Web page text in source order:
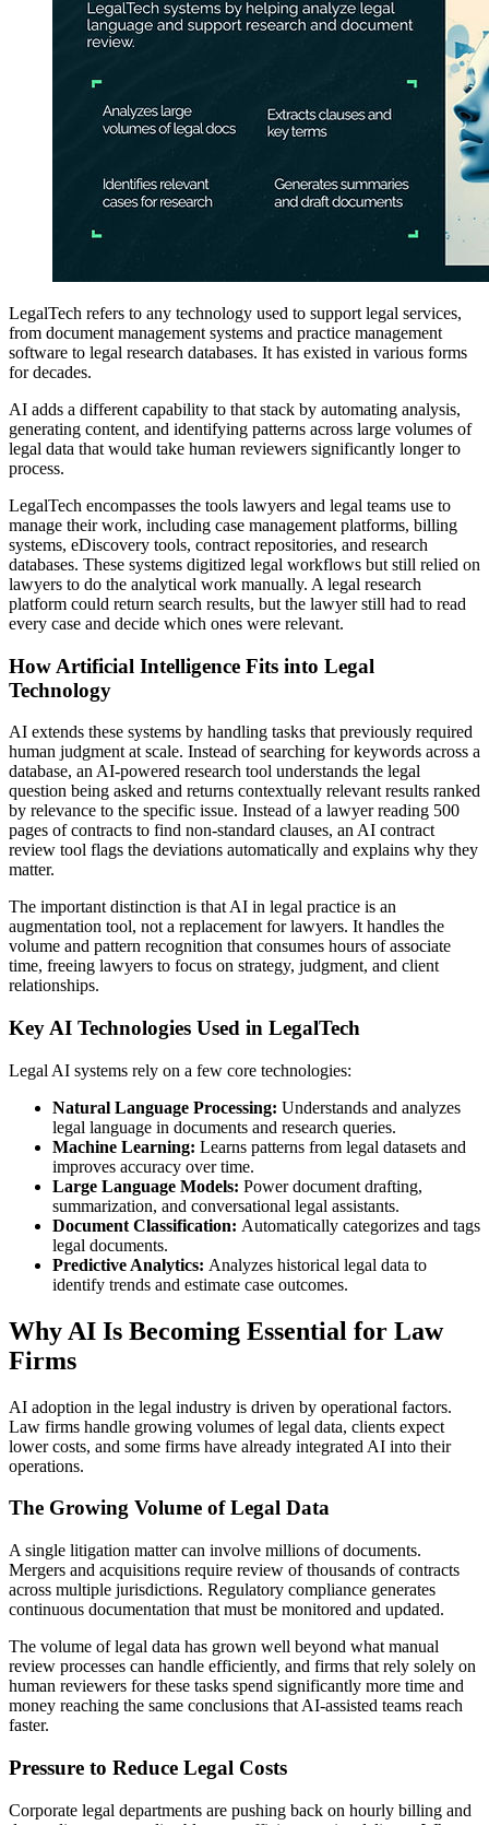
LegalTech refers to any technology used to support legal services,
from document management systems and practice management
software to legal research databases. It has existed in various forms
for decades.
AI adds a different capability to that stack by automating analysis,
generating content, and identifying patterns across large volumes of
legal data that would take human reviewers significantly longer to
process.
LegalTech encompasses the tools lawyers and legal teams use to
manage their work, including case management platforms, billing
systems, eDiscovery tools, contract repositories, and research
databases. These systems digitized legal workflows but still relied on
lawyers to do the analytical work manually. A legal research
platform could return search results, but the lawyer still had to read
every case and decide which ones were relevant.
How Artificial Intelligence Fits into Legal
Technology
AI extends these systems by handling tasks that previously required
human judgment at scale. Instead of searching for keywords across a
database, an AI-powered research tool understands the legal
question being asked and returns contextually relevant results ranked
by relevance to the specific issue. Instead of a lawyer reading 500
pages of contracts to find non-standard clauses, an AI contract
review tool flags the deviations automatically and explains why they
matter.
The important distinction is that AI in legal practice is an
augmentation tool, not a replacement for lawyers. It handles the
volume and pattern recognition that consumes hours of associate
time, freeing lawyers to focus on strategy, judgment, and client
relationships.
Key AI Technologies Used in LegalTech
Legal AI systems rely on a few core technologies:
Natural Language Processing: Understands and analyzes
legal language in documents and research queries.
Machine Learning: Learns patterns from legal datasets and
improves accuracy over time.
Large Language Models: Power document drafting,
summarization, and conversational legal assistants.
Document Classification: Automatically categorizes and tags
legal documents.
Predictive Analytics: Analyzes historical legal data to
identify trends and estimate case outcomes.
Why AI Is Becoming Essential for Law
Firms
AI adoption in the legal industry is driven by operational factors.
Law firms handle growing volumes of legal data, clients expect
lower costs, and some firms have already integrated AI into their
operations.
The Growing Volume of Legal Data
A single litigation matter can involve millions of documents.
Mergers and acquisitions require review of thousands of contracts
across multiple jurisdictions. Regulatory compliance generates
continuous documentation that must be monitored and updated.
The volume of legal data has grown well beyond what manual
review processes can handle efficiently, and firms that rely solely on
human reviewers for these tasks spend significantly more time and
money reaching the same conclusions that AI-assisted teams reach
faster.
Pressure to Reduce Legal Costs
Corporate legal departments are pushing back on hourly billing and